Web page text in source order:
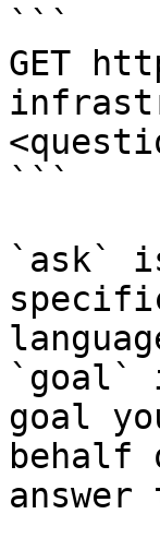
```
GET
```
`ask`
`goal`
goal
behalf